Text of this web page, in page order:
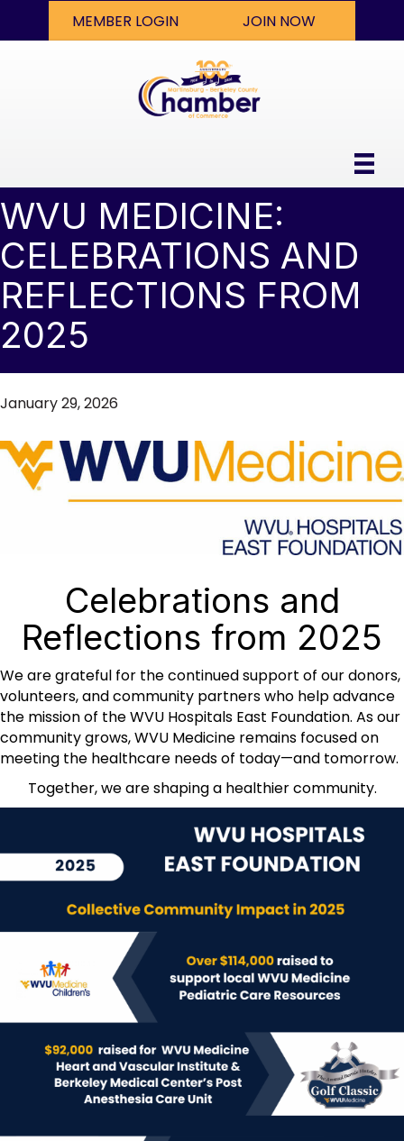
MEMBER LOGIN JOIN NOW
WVU MEDICINE:
CELEBRATIONS AND
REFLECTIONS FROM
2025
January 29, 2026
Celebrations and
Reflections from 2025
We are grateful for the continued support of our donors,
volunteers, and community partners who help advance
the mission of the WVU Hospitals East Foundation. As our
community grows, WVU Medicine remains focused on
meeting the healthcare needs of today—and tomorrow.
Together, we are shaping a healthier community.